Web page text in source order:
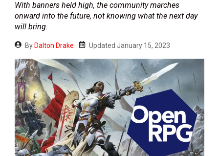
With banners held high, the community marches
onward into the future, not knowing what the next day
will bring.
By Dalton Drake Updated January 15, 2023